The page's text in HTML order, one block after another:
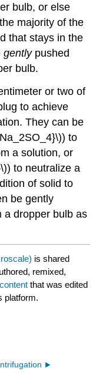
bulb, or else
majority of the
that stays in the
gentlypushed
bulb.
or two of
to achieve
They can be
to
a solution, or
to neutralize a
of solid to
be gently
a dropper bulb as
is shared
remixed,
that was edited
platform.